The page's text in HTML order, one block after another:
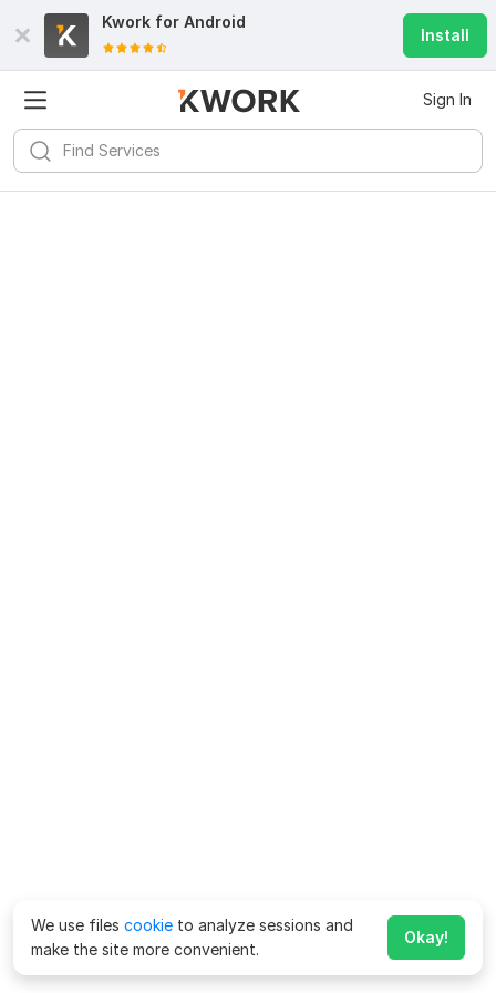
Kwork for Android
Install
Sign In
We use files cookie to analyze sessions and
make the site more convenient.
Okay!